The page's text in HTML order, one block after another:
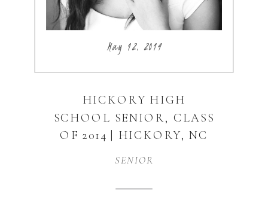
SENIOR
May 12, 2014
HICKORY HIGH
SCHOOL SENIOR, CLASS
OF 2014 | HICKORY, NC